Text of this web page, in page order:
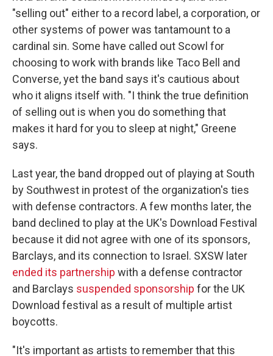
"selling out" either to a record label, a corporation, or
other systems of power was tantamount to a
cardinal sin. Some have called out Scowl for
choosing to work with brands like Taco Bell and
Converse, yet the band says it's cautious about
who it aligns itself with. "I think the true definition
of selling out is when you do something that
makes it hard for you to sleep at night," Greene
says.
Last year, the band dropped out of playing at South
by Southwest in protest of the organization's ties
with defense contractors. A few months later, the
band declined to play at the UK's Download Festival
because it did not agree with one of its sponsors,
Barclays, and its connection to Israel. SXSW later
ended its partnership with a defense contractor
and Barclays suspended sponsorship for the UK
Download festival as a result of multiple artist
boycotts.
"It's important as artists to remember that this